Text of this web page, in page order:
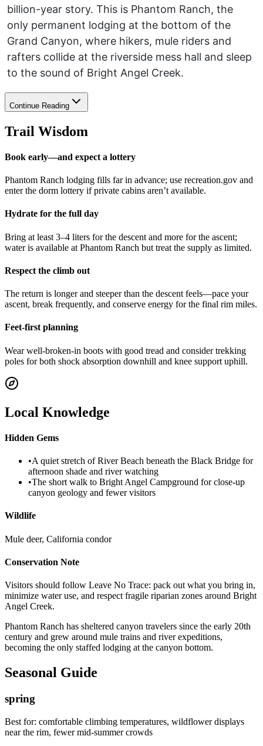
billion-year story. This is Phantom Ranch, the
only permanent lodging at the bottom of the
Grand Canyon, where hikers, mule riders and
rafters collide at the riverside mess hall and sleep
to the sound of Bright Angel Creek.
Continue Reading
Trail Wisdom
Book early—and expect a lottery
Phantom Ranch lodging fills far in advance; use recreation.gov and
enter the dorm lottery if private cabins aren’t available.
Hydrate for the full day
Bring at least 3–4 liters for the descent and more for the ascent;
water is available at Phantom Ranch but treat the supply as limited.
Respect the climb out
The return is longer and steeper than the descent feels—pace your
ascent, break frequently, and conserve energy for the final rim miles.
Feet-first planning
Wear well-broken-in boots with good tread and consider trekking
poles for both shock absorption downhill and knee support uphill.
Local Knowledge
Hidden Gems
•A quiet stretch of River Beach beneath the Black Bridge for
afternoon shade and river watching
•The short walk to Bright Angel Campground for close-up
canyon geology and fewer visitors
Wildlife
Mule deer, California condor
Conservation Note
Visitors should follow Leave No Trace: pack out what you bring in,
minimize water use, and respect fragile riparian zones around Bright
Angel Creek.
Phantom Ranch has sheltered canyon travelers since the early 20th
century and grew around mule trains and river expeditions,
becoming the only staffed lodging at the canyon bottom.
Seasonal Guide
spring
Best for: comfortable climbing temperatures, wildflower displays
near the rim, fewer mid-summer crowds